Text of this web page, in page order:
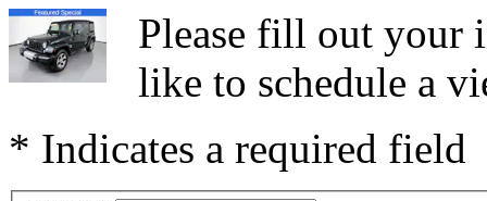
Please fill out your
like to schedule a
* Indicates a required field